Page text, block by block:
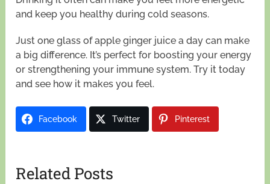
and keep you healthy during cold seasons.
Just one glass of apple ginger juice a day can make
a big difference. It’s perfect for boosting your energy
or strengthening your immune system. Try it today
and see how it makes you feel.
Facebook Twitter Pinterest
Related Posts